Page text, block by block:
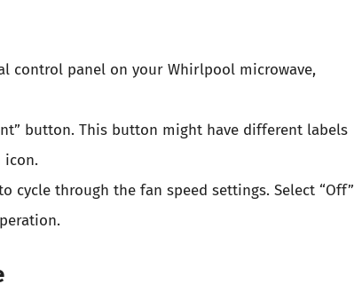
control panel on your Whirlpool microwave,
button. This button might have different labels
icon.
cycle through the fan speed settings. Select “Off”